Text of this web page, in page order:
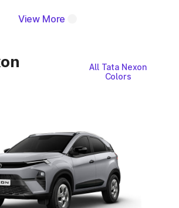
View More
All Tata Nexon
Colors